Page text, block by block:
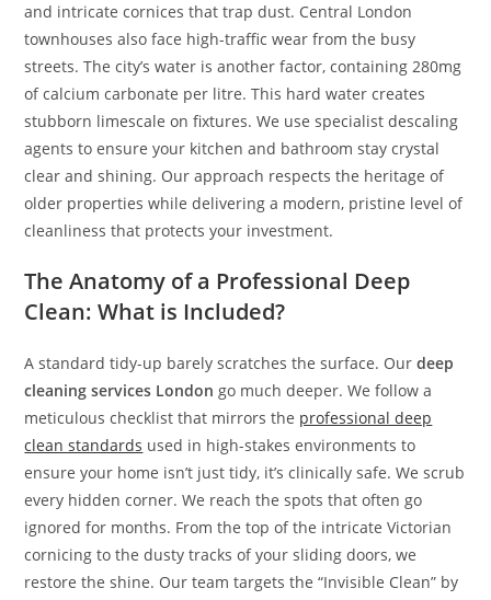
and intricate cornices that trap dust. Central London
townhouses also face high-traffic wear from the busy
streets. The city’s water is another factor, containing 280mg
of calcium carbonate per litre. This hard water creates
stubborn limescale on fixtures. We use specialist descaling
agents to ensure your kitchen and bathroom stay crystal
clear and shining. Our approach respects the heritage of
older properties while delivering a modern, pristine level of
cleanliness that protects your investment.
The Anatomy of a Professional Deep
Clean: What is Included?
A standard tidy-up barely scratches the surface. Ourdeep
cleaning services London go much deeper. We follow a
meticulous checklist that mirrors the professional deep
clean standards used in high-stakes environments to
ensure your home isn’t just tidy, it’s clinically safe. We scrub
every hidden corner. We reach the spots that often go
ignored for months. From the top of the intricate Victorian
cornicing to the dusty tracks of your sliding doors, we
restore the shine. Our team targets the “Invisible Clean” by